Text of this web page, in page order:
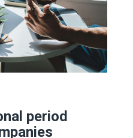
period